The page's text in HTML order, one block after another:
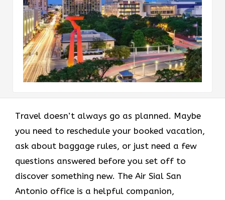
Travel doesn’t always go as planned. Maybe
you need to reschedule your booked vacation,
ask about baggage rules, or just need a few
questions answered before you set off to
discover something new. The Air Sial San
Antonio office is a helpful companion,